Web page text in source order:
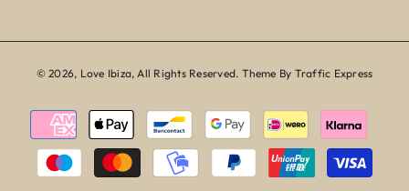
© 2026, Love Ibiza, All Rights Reserved. Theme By Traffic Express
Payment
methods